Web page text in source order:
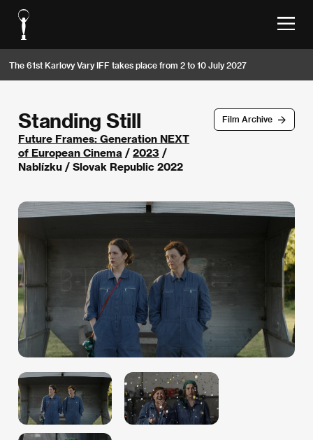
The 61st Karlovy Vary IFF takes place from 2 to 10 July 2027
Film Archive
Standing Still
Future Frames: Generation NEXT
of European Cinema / 2023 /
Nablízku / Slovak Republic 2022